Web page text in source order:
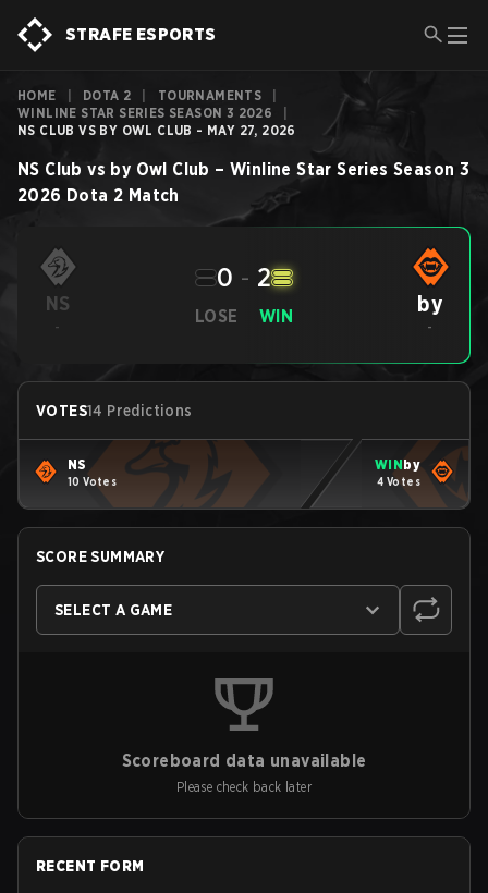
STRAFE ESPORTS
HOME DOTA 2 TOURNAMENTS
WINLINE STAR SERIES SEASON 3 2026
NS CLUB VS BY OWL CLUB - MAY 27, 2026
NS Club vs by Owl Club –Winline Star Series Season 3
2026 Dota 2 Match
NS
-
LOSE
0 - 2
WIN by
-
VOTES14 Predictions
NS
10 Votes
WINby
4 Votes
SCORE SUMMARY
SELECT A GAME
Scoreboard data unavailable
Please check back later
RECENT FORM